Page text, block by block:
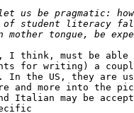
I think, must be
for writing) a
the US, they are
and more into the
Italian may be